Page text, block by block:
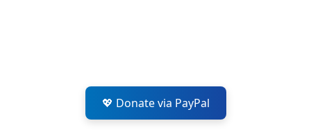
💖 Donate via PayPal